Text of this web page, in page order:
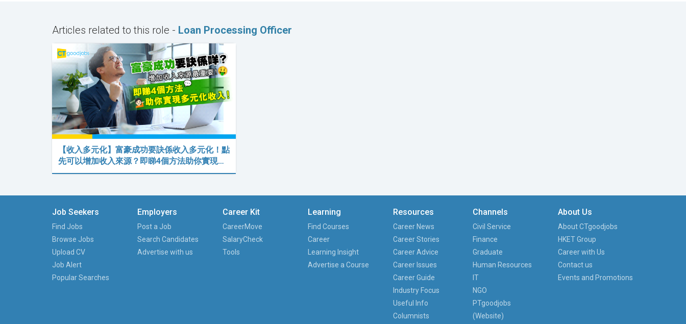
Articles related to this role - Loan Processing Officer
【收入多元化】富豪成功要訣係收入多元化！點
先可以增加收入來源？即睇4個方法助你實現…
Job Seekers
Find Jobs
Browse Jobs
Upload CV
Job Alert
Popular Searches
Employers
Post a Job
Search Candidates
Advertise with us
Career Kit
CareerMove
SalaryCheck
Tools
Learning
Find Courses
Career
Learning Insight
Advertise a Course
Resources
Career News
Career Stories
Career Advice
Career Issues
Career Guide
Industry Focus
Useful Info
Columnists
Channels
Civil Service
Finance
Graduate
Human Resources
IT
NGO
PTgoodjobs
(Website)
About Us
About CTgoodjobs
HKET Group
Career with Us
Contact us
Events and Promotions